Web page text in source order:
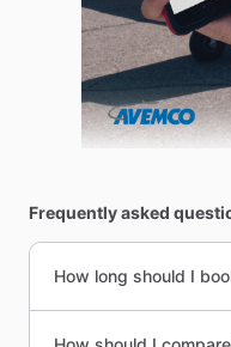
Frequently asked
How long should I